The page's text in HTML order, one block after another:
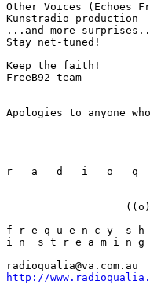
Other Voices (Echoes
Kunstradio production
...and more
Stay net-tuned!
Keep the faith!
FreeB92 team
Apologies to anyone
r   a   d   i   o   q
f r e q u e n c y  s
i n  s t r e a m i n g
http://